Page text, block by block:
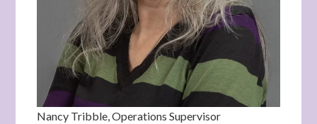
Nancy Tribble, Operations Supervisor